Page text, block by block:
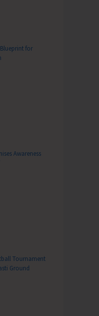
for
Awareness
Tournament
Ground